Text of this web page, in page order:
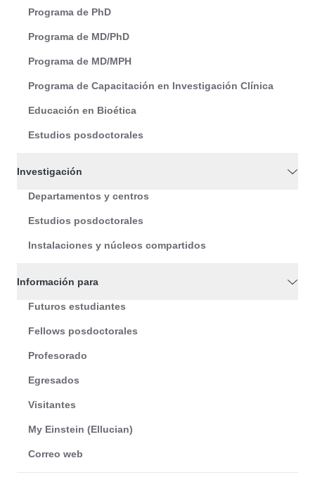
Programa de PhD
Programa de MD/PhD
Programa de MD/MPH
Programa de Capacitación en Investigación Clínica
Educación en Bioética
Estudios posdoctorales
Investigación
Departamentos y centros
Estudios posdoctorales
Instalaciones y núcleos compartidos
Información para
Futuros estudiantes
Fellows posdoctorales
Profesorado
Egresados
Visitantes
My Einstein (Ellucian)
Correo web